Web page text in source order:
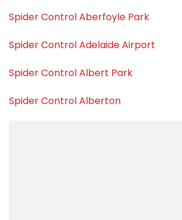
Spider Control Aberfoyle Park
Spider Control Adelaide Airport
Spider Control Albert Park
Spider Control Alberton